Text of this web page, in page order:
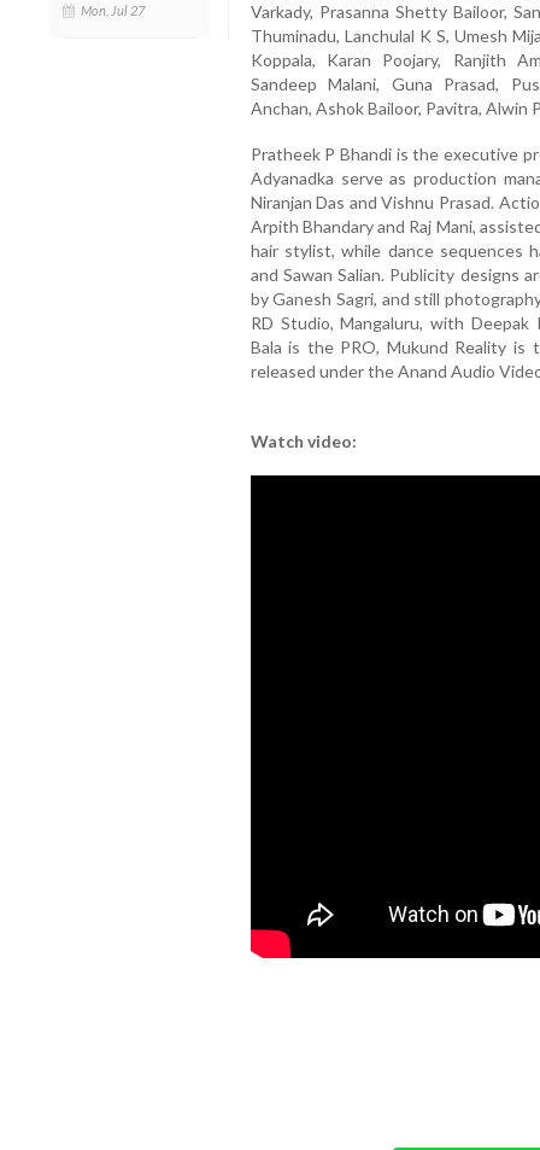
Mon, Jul 27
Varkady, Prasanna Shetty Bailoor,
Thuminadu, Lanchulal K S, Umesh
Koppala, Karan Poojary, Ranjith
Sandeep Malani, Guna Prasad,
Anchan, Ashok Bailoor, Pavitra, Alwin
Pratheek P Bhandi is the executive
Adyanadka serve as production
Niranjan Das and Vishnu Prasad.
Arpith Bhandary and Raj Mani,
hair stylist, while dance sequences
and Sawan Salian. Publicity designs
by Ganesh Sagri, and still
RD Studio, Mangaluru, with
Bala is the PRO, Mukund Reality is
released under the Anand Audio
Watch video: